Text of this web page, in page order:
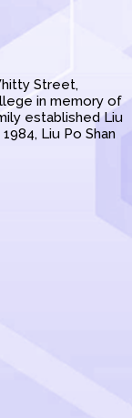
Street,
in memory of
established Liu
Liu Po Shan